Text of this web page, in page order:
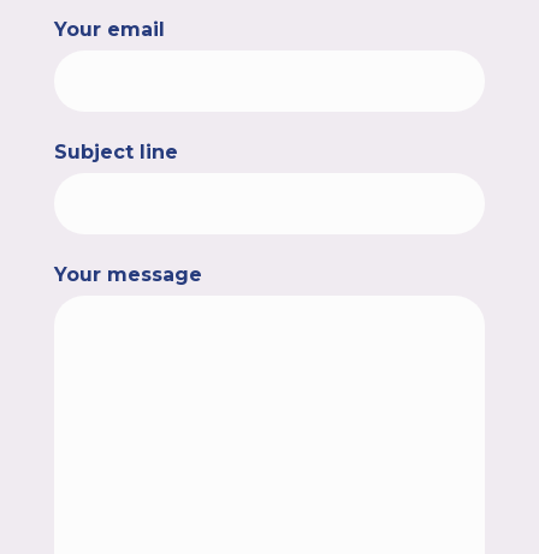
Your email
Subject line
Your message